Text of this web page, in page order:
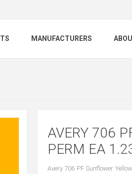
MANUFACTURERS
AVERY 706
PERM EA
Avery 706 PF Sunflower